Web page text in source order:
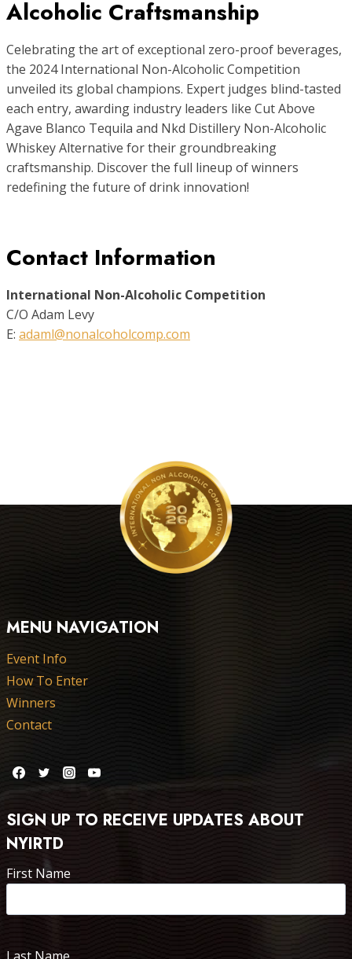
Alcoholic Craftsmanship
Celebrating the art of exceptional zero-proof beverages,
the 2024 International Non-Alcoholic Competition
unveiled its global champions. Expert judges blind-tasted
each entry, awarding industry leaders like Cut Above
Agave Blanco Tequila and Nkd Distillery Non-Alcoholic
Whiskey Alternative for their groundbreaking
craftsmanship. Discover the full lineup of winners
redefining the future of drink innovation!
Contact Information
International Non-Alcoholic Competition
C/O Adam Levy
E: adaml@nonalcoholcomp.com
MENU NAVIGATION
Event Info
How To Enter
Winners
Contact
SIGN UP TO RECEIVE UPDATES ABOUT
NYIRTD
First Name